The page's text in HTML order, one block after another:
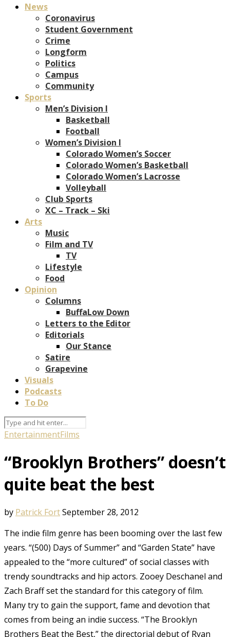
News
Coronavirus
Student Government
Crime
Longform
Politics
Campus
Community
Sports
Men’s Division I
Basketball
Football
Women’s Division I
Colorado Women’s Soccer
Colorado Women’s Basketball
Colorado Women’s Lacrosse
Volleyball
Club Sports
XC – Track – Ski
Arts
Music
Film and TV
TV
Lifestyle
Food
Opinion
Columns
BuffaLow Down
Letters to the Editor
Editorials
Our Stance
Satire
Grapevine
Visuals
Podcasts
To Do
EntertainmentFilms
“Brooklyn Brothers” doesn’t
quite beat the best
by Patrick FortSeptember 28, 2012
The indie film genre has been booming over the last few
years. “(500) Days of Summer” and “Garden State” have
appealed to the “more cultured” of social classes with
trendy soundtracks and hip actors. Zooey Deschanel and
Zach Braff set the standard for this category of film.
Many try to gain the support, fame and devotion that
comes from being an indie success. “The Brooklyn
Brothers Beat the Best,” the directorial debut of Ryan